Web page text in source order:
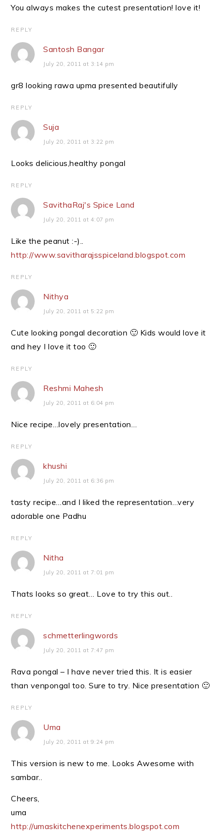
You always makes the cutest presentation! love it!
REPLY
Santosh Bangar
July 20, 2011 at 3:14 pm
gr8 looking rawa upma presented beautifully
REPLY
Suja
July 20, 2011 at 3:22 pm
Looks delicious,healthy pongal
REPLY
SavithaRaj's Spice Land
July 20, 2011 at 4:07 pm
Like the peanut :-)..
http://www.savitharajsspiceland.blogspot.com
REPLY
Nithya
July 20, 2011 at 5:22 pm
Cute looking pongal decoration 🙂 Kids would love it
and hey I love it too 🙂
REPLY
Reshmi Mahesh
July 20, 2011 at 6:04 pm
Nice recipe…lovely presentation…
REPLY
khushi
July 20, 2011 at 6:36 pm
tasty recipe…and I liked the representation…very
adorable one Padhu
REPLY
Nitha
July 20, 2011 at 7:01 pm
Thats looks so great… Love to try this out..
REPLY
schmetterlingwords
July 20, 2011 at 7:47 pm
Rava pongal – I have never tried this. It is easier
than venpongal too. Sure to try. Nice presentation 🙂
REPLY
Uma
July 20, 2011 at 9:24 pm
This version is new to me. Looks Awesome with
sambar..
Cheers,
uma
http://umaskitchenexperiments.blogspot.com